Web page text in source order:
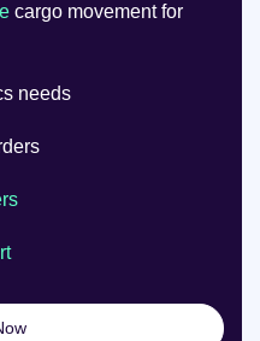
cargo movement for
needs